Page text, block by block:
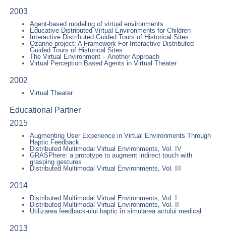
2003
Agent-based modeling of virtual environments
Educative Distributed Virtual Environments for Children
Interactive Distributed Guided Tours of Historical Sites
Ozanne project: A Framework For Interactive Distributed
Guided Tours of Historical Sites
The Virtual Environment – Another Approach
Virtual Perception Based Agents in Virtual Theater
2002
Virtual Theater
Educational Partner
2015
Augmenting User Experience in Virtual Environments Through
Haptic Feedback
Distributed Multimodal Virtual Environments, Vol. IV
GRASPhere: a prototype to augment indirect touch with
grasping gestures
Distributed Multimodal Virtual Environments, Vol. III
2014
Distributed Multimodal Virtual Environments, Vol. I
Distributed Multimodal Virtual Environments, Vol. II
Utilizarea feedback-ului haptic în simularea actului medical
2013